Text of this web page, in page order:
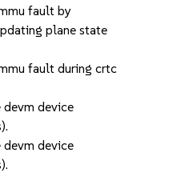
fault by
plane state
fault during crtc
device
device